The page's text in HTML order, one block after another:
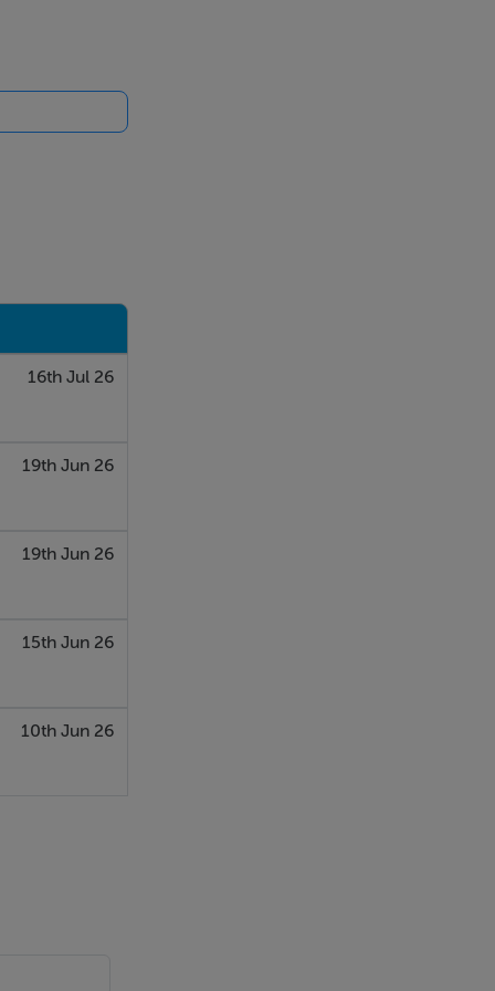
onto
wall
plus a
one frosted
16th Jul 26
19th Jun 26
19th Jun 26
15th Jun 26
10th Jun 26